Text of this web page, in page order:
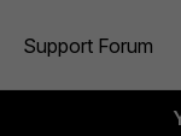
Support Forum